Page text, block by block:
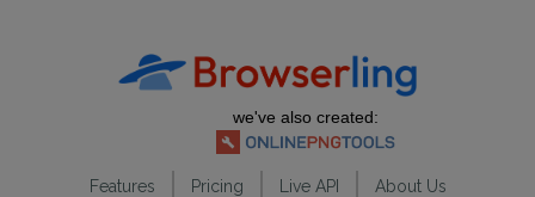
we've also created:
Features Pricing Live API
About Us